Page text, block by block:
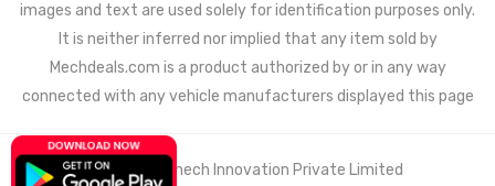
images and text are used solely for identification purposes only.
It is neither inferred nor implied that any item sold by
Mechdeals.com is a product authorized by or in any way
connected with any vehicle manufacturers displayed this page
© 2021 Wemech Innovation Private Limited